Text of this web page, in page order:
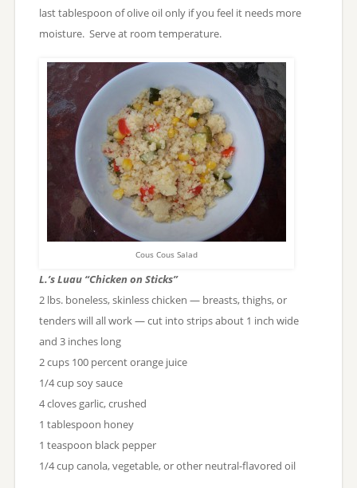
last tablespoon of olive oil only if you feel it needs more
moisture. Serve at room temperature.
Cous Cous Salad
L.’s Luau “Chicken on Sticks”
2 lbs. boneless, skinless chicken — breasts, thighs, or
tenders will all work — cut into strips about 1 inch wide
and 3 inches long
2 cups 100 percent orange juice
1/4 cup soy sauce
4 cloves garlic, crushed
1 tablespoon honey
1 teaspoon black pepper
1/4 cup canola, vegetable, or other neutral-flavored oil